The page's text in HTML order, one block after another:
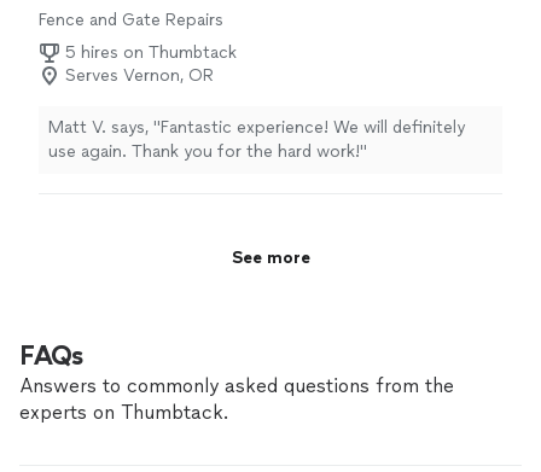
Fence and Gate Repairs
5 hires on Thumbtack
Serves Vernon, OR
Matt V. says, "Fantastic experience! We will definitely
use again. Thank you for the hard work!"
See more
FAQs
Answers to commonly asked questions from the
experts on Thumbtack.